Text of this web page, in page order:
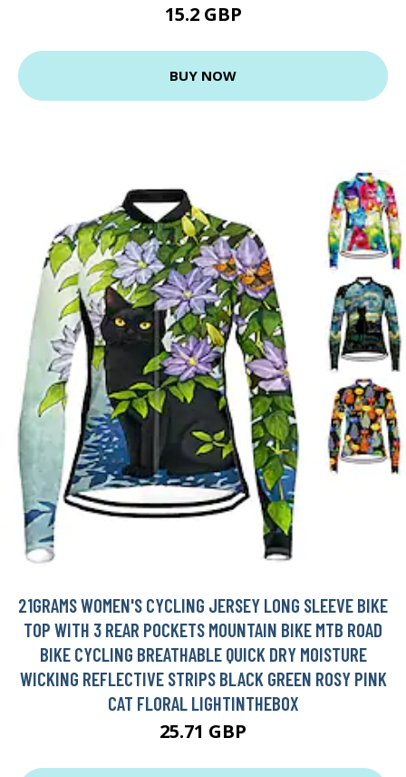
15.2 GBP
BUY NOW
21GRAMS WOMEN'S CYCLING JERSEY LONG SLEEVE BIKE
TOP WITH 3 REAR POCKETS MOUNTAIN BIKE MTB ROAD
BIKE CYCLING BREATHABLE QUICK DRY MOISTURE
WICKING REFLECTIVE STRIPS BLACK GREEN ROSY PINK
CAT FLORAL LIGHTINTHEBOX
25.71 GBP